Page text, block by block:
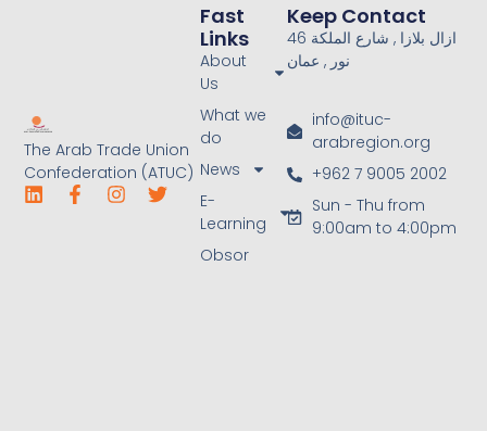
The Arab Trade Union
Confederation (ATUC)
Fast
Links
About
Us
What we
do
News
E-
Learning
Obsor
Keep Contact
46 ازال بلازا , شارع الملكة
نور , عمان
info@ituc-
arabregion.org
+962 7 9005 2002
Sun - Thu from
9:00am to 4:00pm